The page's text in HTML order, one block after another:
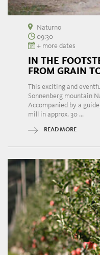
Naturno
09:30
+ more dates
IN THE
FROM GRAIN
This exciting and
Sonnenberg mountain
Accompanied by a
mill in approx. 30 ...
READ MORE